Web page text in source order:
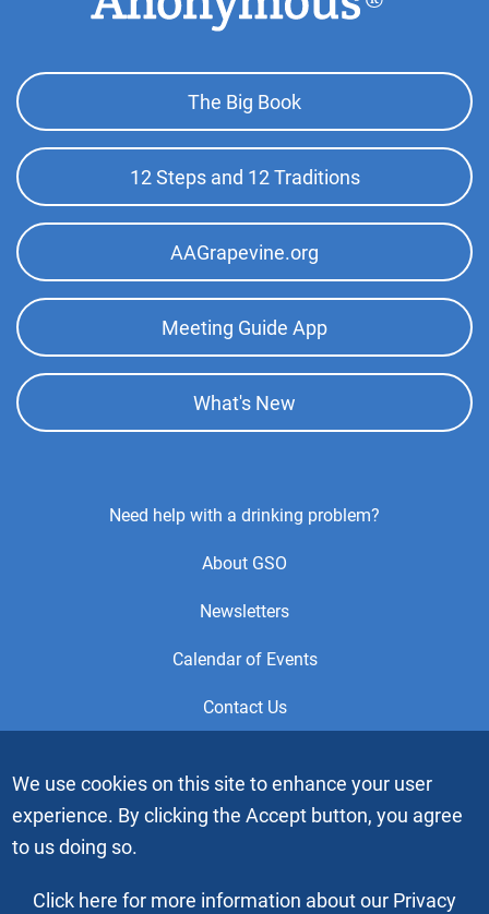
Footer
Top
Menu
The Big Book
12 Steps and 12 Traditions
AAGrapevine.org
Meeting Guide App
What's New
Need help with a drinking problem?
About GSO
Newsletters
Calendar of Events
Contact Us
This is the official Website of the General Service Office (GSO)
of Alcoholics Anonymous. Videos or graphic images may not
be downloaded, copied or duplicated without the express
written permission of Alcoholics Anonymous World Services,
Inc. “Alcoholics Anonymous” and the “Blue People” graphic
Services, Inc. All rights reserved.
We use cookies on this site to enhance your user
experience. By clicking the Accept button, you agree
to us doing so.
Click here for more information about our Privacy